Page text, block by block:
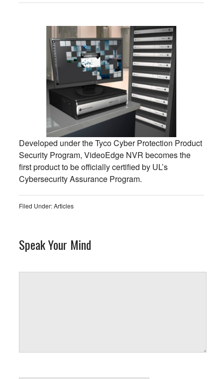
Developed under the Tyco Cyber Protection Product
Security Program, VideoEdge NVR becomes the
first product to be officially certified by UL’s
Cybersecurity Assurance Program.
Filed Under:Articles
Speak Your Mind